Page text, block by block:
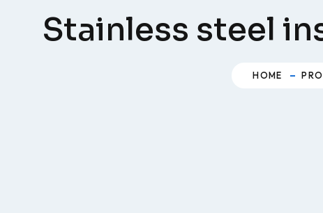
Stainless steel
HOME